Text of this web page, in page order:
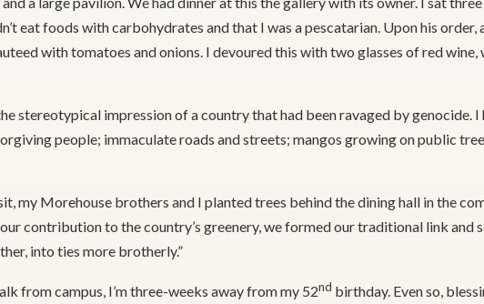
eat foods with carbohydrates and that I was a pescatarian. Upon his
with tomatoes and onions. I devoured this with two glasses of red wine,
stereotypical impression of a country that had been ravaged by genocide.
people; immaculate roads and streets; mangos growing on public
my Morehouse brothers and I planted trees behind the dining hall in the
contribution to the country’s greenery, we formed our traditional link and
into ties more brotherly.”
from campus, I’m three-weeks away from my 52nd birthday. Even so,